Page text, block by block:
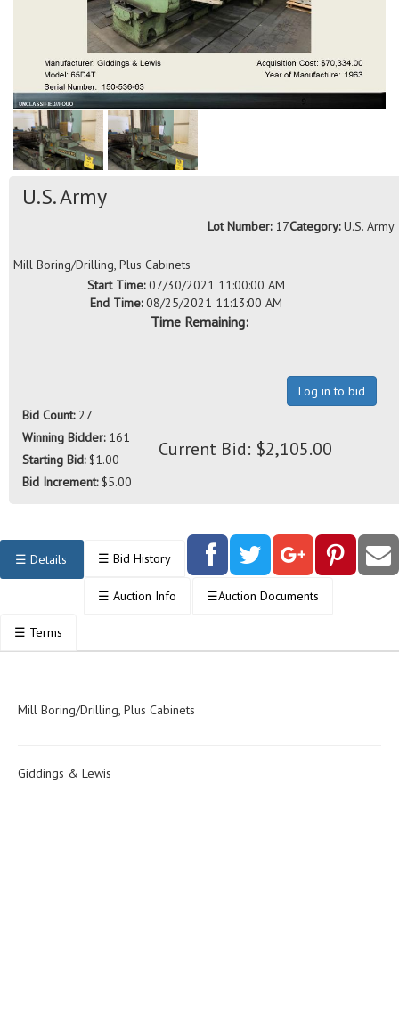
U.S. Army
Category:U.S. Army
Lot Number: 17
Mill Boring/Drilling, Plus Cabinets
Start Time:07/30/2021 11:00:00 AM
End Time:08/25/2021 11:13:00 AM
Time Remaining:
Log in to bid
Bid Count:27
Winning Bidder: 161
Starting Bid:$1.00
Bid Increment:$5.00
Current Bid: $2,105.00
☰ Details ☰ Bid History
☰ Auction Info ☰Auction Documents
☰ Terms
Mill Boring/Drilling, Plus Cabinets
Giddings & Lewis